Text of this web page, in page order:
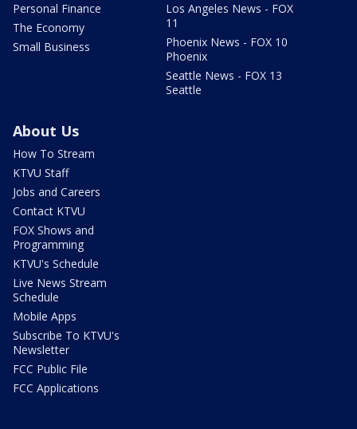
Personal Finance
The Economy
Small Business
Los Angeles News - FOX
11
Phoenix News - FOX 10
Phoenix
Seattle News - FOX 13
Seattle
About Us
How To Stream
KTVU Staff
Jobs and Careers
Contact KTVU
FOX Shows and
Programming
KTVU's Schedule
Live News Stream
Schedule
Mobile Apps
Subscribe To KTVU's
Newsletter
FCC Public File
FCC Applications